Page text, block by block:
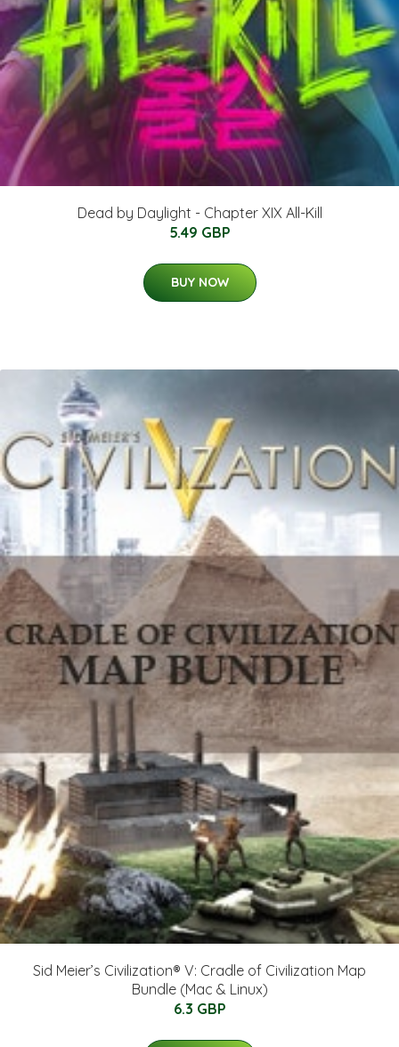
Dead by Daylight - Chapter XIX All-Kill
5.49 GBP
BUY NOW
Sid Meier’s Civilization® V: Cradle of Civilization Map
Bundle (Mac & Linux)
6.3 GBP